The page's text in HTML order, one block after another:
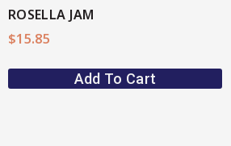
ROSELLA JAM
$15.85
Add To Cart